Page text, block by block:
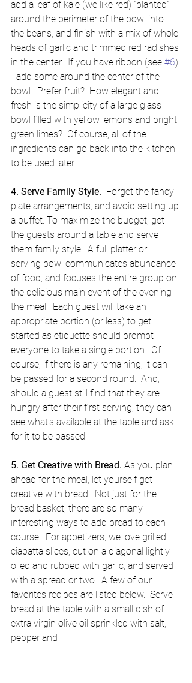
add a leaf of kale (we like red) "planted"
around the perimeter of the bowl into
the beans, and finish with a mix of whole
heads of garlic and trimmed red radishes
in the center.  If you have ribbon (see #6)
- add some around the center of the
bowl.  Prefer fruit?  How elegant and
fresh is the simplicity of a large glass
bowl filled with yellow lemons and bright
green limes?  Of course, all of the
ingredients can go back into the kitchen
to be used later.
4. Serve Family Style. Forget the fancy
plate arrangements, and avoid setting up
a buffet. To maximize the budget, get
the guests around a table and serve
them family style.  A full platter or
serving bowl communicates abundance
of food, and focuses the entire group on
the delicious main event of the evening -
the meal.  Each guest will take an
appropriate portion (or less) to get
started as etiquette should prompt
everyone to take a single portion.  Of
course, if there is any remaining, it can
be passed for a second round.  And,
should a guest still find that they are
hungry after their first serving, they can
see what's available at the table and ask
for it to be passed.
5. Get Creative with Bread. As you plan
ahead for the meal, let yourself get
creative with bread.  Not just for the
bread basket, there are so many
interesting ways to add bread to each
course.  For appetizers, we love grilled
ciabatta slices, cut on a diagonal lightly
oiled and rubbed with garlic, and served
with a spread or two.  A few of our
favorites recipes are listed below.  Serve
bread at the table with a small dish of
extra virgin olive oil sprinkled with salt,
pepper and